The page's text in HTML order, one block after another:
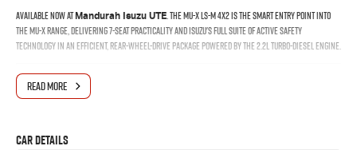
Available now atMandurah Isuzu UTE. The MU-X LS-M 4x2 is the smart entry point into
the MU-X range, delivering 7-seat practicality and Isuzu's full suite of active safety
technology in an efficient, rear-wheel-drive package powered by the 2.2L turbo-diesel engine.
Why Buy at Mandurah Isuzu
READ MORE
Car Details